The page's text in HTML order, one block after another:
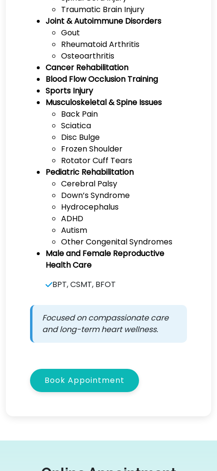
Traumatic Brain Injury
Joint & Autoimmune Disorders
Gout
Rheumatoid Arthritis
Osteoarthritis
Cancer Rehabilitation
Blood Flow Occlusion Training
Sports Injury
Musculoskeletal & Spine Issues
Back Pain
Sciatica
Disc Bulge
Frozen Shoulder
Rotator Cuff Tears
Pediatric Rehabilitation
Cerebral Palsy
Down’s Syndrome
Hydrocephalus
ADHD
Autism
Other Congenital Syndromes
Male and Female Reproductive
Health Care
BPT, CSMT, BFOT
Focused on compassionate care
and long-term heart wellness.
Book Appointment